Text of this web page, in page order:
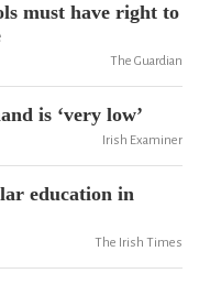
must have right to
The Guardian
is ‘very low’
Irish Examiner
education in
The Irish Times